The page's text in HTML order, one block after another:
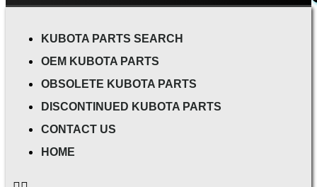
KUBOTA PARTS SEARCH
OEM KUBOTA PARTS
OBSOLETE KUBOTA PARTS
DISCONTINUED KUBOTA PARTS
CONTACT US
HOME